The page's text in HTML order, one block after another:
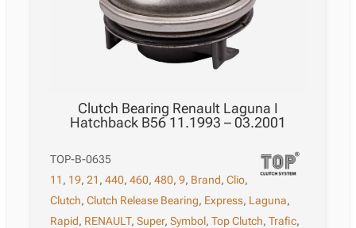
Clutch Bearing Renault Laguna I
Hatchback B56 11.1993 – 03.2001
TOP-B-0635
11 , 19,21 ,440,460,480,9, Brand,Clio,
Clutch,Clutch Release Bearing, Express, Laguna,
Rapid, RENAULT,Super,Symbol,Top Clutch,Trafic,